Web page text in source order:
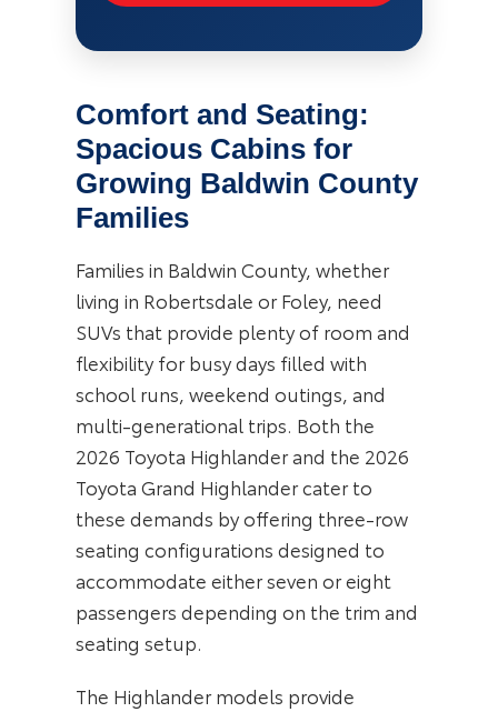
Comfort and Seating:
Spacious Cabins for
Growing Baldwin County
Families
Families in Baldwin County, whether
living in Robertsdale or Foley, need
SUVs that provide plenty of room and
flexibility for busy days filled with
school runs, weekend outings, and
multi-generational trips. Both the
2026 Toyota Highlander and the 2026
Toyota Grand Highlander cater to
these demands by offering three-row
seating configurations designed to
accommodate either seven or eight
passengers depending on the trim and
seating setup.
The Highlander models provide